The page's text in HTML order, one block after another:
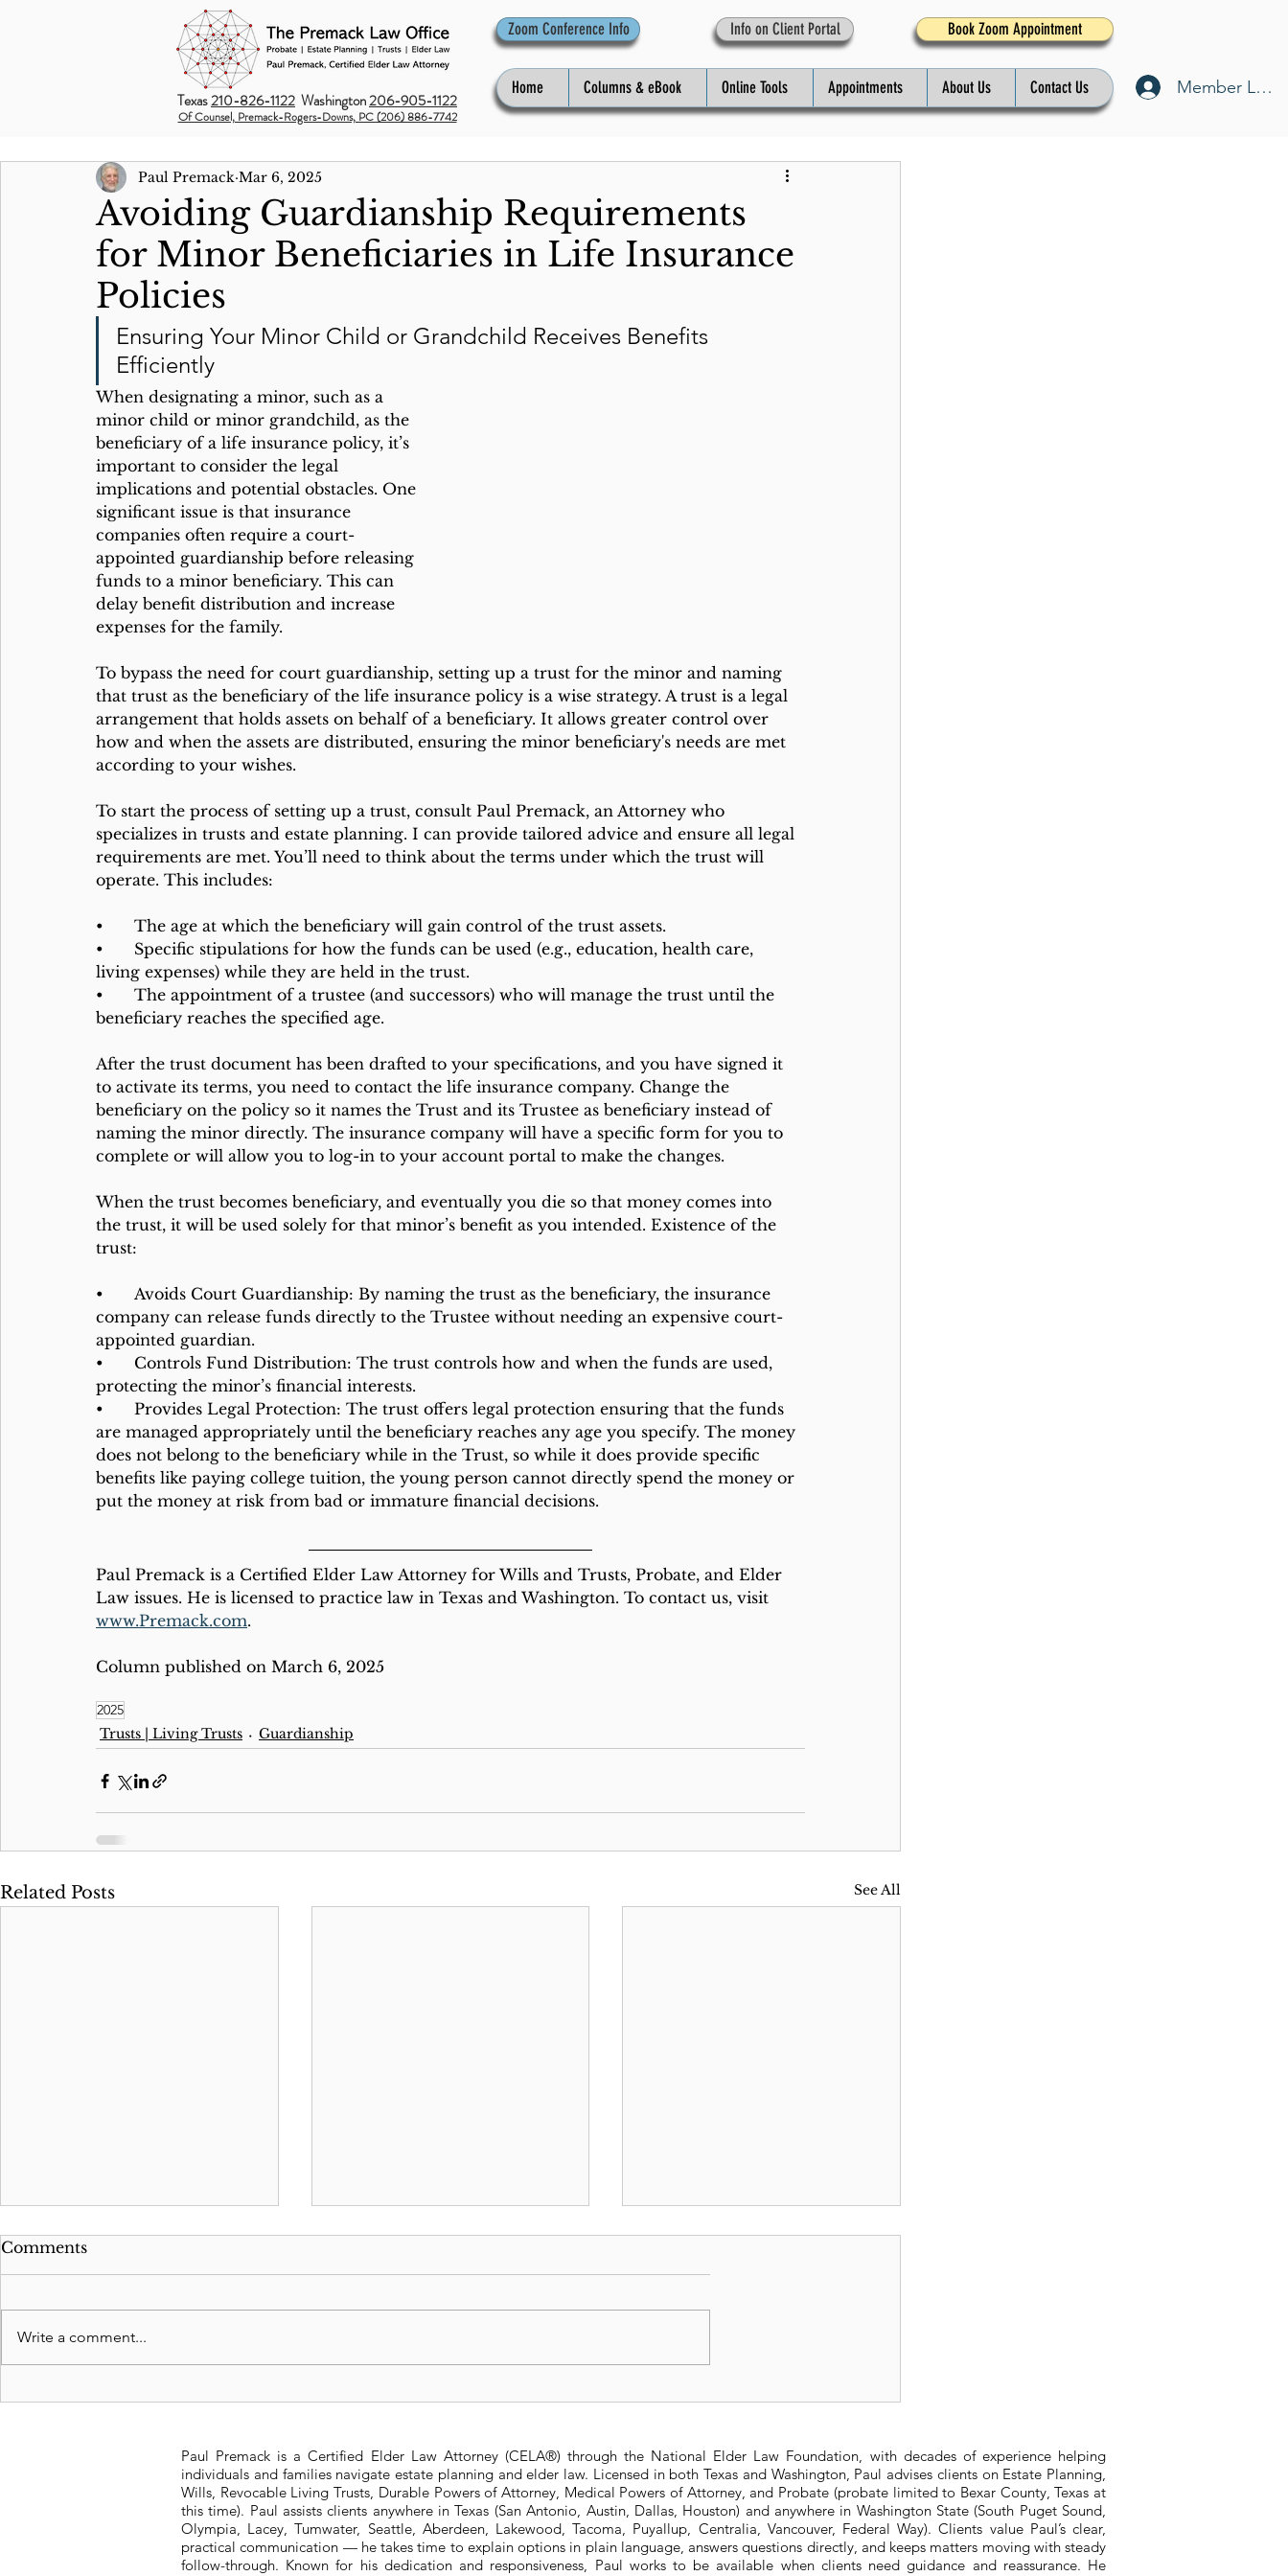
Texas210-826-1122 Washington206-905-1122
Of Counsel, Premack-Rogers-Downs, PC (206) 886-7742
Zoom Conference Info Info on Client Portal Book Zoom Appointment
Home Columns & eBook Online Tools Appointments About Us Contact Us Member Log
Avoiding Guardianship Requirements
for Minor Beneficiaries in Life Insurance
Policies
Paul Premack Mar 6, 2025
Ensuring Your Minor Child or Grandchild Receives Benefits
Efficiently
When designating a minor, such as a
minor child or minor grandchild, as the
beneficiary of a life insurance policy, it’s
important to consider the legal
implications and potential obstacles. One
significant issue is that insurance
companies often require a court-
appointed guardianship before releasing
funds to a minor beneficiary. This can
delay benefit distribution and increase
expenses for the family.
To bypass the need for court guardianship, setting up a trust for the minor and naming
that trust as the beneficiary of the life insurance policy is a wise strategy. A trust is a legal
arrangement that holds assets on behalf of a beneficiary. It allows greater control over
how and when the assets are distributed, ensuring the minor beneficiary's needs are met
according to your wishes.
To start the process of setting up a trust, consult Paul Premack, an Attorney who
specializes in trusts and estate planning. I can provide tailored advice and ensure all legal
requirements are met. You’ll need to think about the terms under which the trust will
operate. This includes:
•	The age at which the beneficiary will gain control of the trust assets.
•	Specific stipulations for how the funds can be used (e.g., education, health care,
living expenses) while they are held in the trust.
•	The appointment of a trustee (and successors) who will manage the trust until the
beneficiary reaches the specified age.
After the trust document has been drafted to your specifications, and you have signed it
to activate its terms, you need to contact the life insurance company. Change the
beneficiary on the policy so it names the Trust and its Trustee as beneficiary instead of
naming the minor directly. The insurance company will have a specific form for you to
complete or will allow you to log-in to your account portal to make the changes.
When the trust becomes beneficiary, and eventually you die so that money comes into
the trust, it will be used solely for that minor’s benefit as you intended. Existence of the
trust:
•	Avoids Court Guardianship: By naming the trust as the beneficiary, the insurance
company can release funds directly to the Trustee without needing an expensive court-
appointed guardian.
•	Controls Fund Distribution: The trust controls how and when the funds are used,
protecting the minor’s financial interests.
•	Provides Legal Protection: The trust offers legal protection ensuring that the funds
are managed appropriately until the beneficiary reaches any age you specify. The money
does not belong to the beneficiary while in the Trust, so while it does provide specific
benefits like paying college tuition, the young person cannot directly spend the money or
put the money at risk from bad or immature financial decisions.
Paul Premack is a Certified Elder Law Attorney for Wills and Trusts, Probate, and Elder
Law issues. He is licensed to practice law in Texas and Washington. To contact us, visit
www.Premack.com.
Column published on March 6, 2025
2025
Trusts | Living Trusts
Guardianship
Related Posts See All
Comments
Write a comment...
Paul Premack is a Certified Elder Law Attorney (CELA®) through the National Elder Law Foundation, with decades of experience helping
individuals and families navigate estate planning and elder law. Licensed in both Texas and Washington, Paul advises clients on Estate Planning,
Wills, Revocable Living Trusts, Durable Powers of Attorney, Medical Powers of Attorney, and Probate (probate limited to Bexar County, Texas at
this time). Paul assists clients anywhere in Texas (San Antonio, Austin, Dallas, Houston) and anywhere in Washington State (South Puget Sound,
Olympia, Lacey, Tumwater, Seattle, Aberdeen, Lakewood, Tacoma, Puyallup, Centralia, Vancouver, Federal Way). Clients value Paul’s clear,
practical communication — he takes time to explain options in plain language, answers questions directly, and keeps matters moving with steady
follow-through. Known for his dedication and responsiveness, Paul works to be available when clients need guidance and reassurance. He